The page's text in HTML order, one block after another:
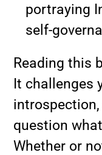
portraying
self-
Reading this
It challenges
question
Whether or